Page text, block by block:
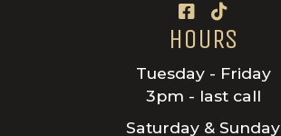
HOURS
Tuesday - Friday
3pm - last call
Saturday & Sunday